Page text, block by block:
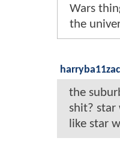
Wars
the
the
shit? star
like star